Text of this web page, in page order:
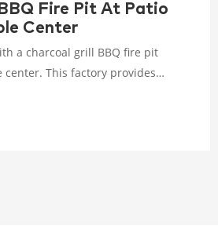
Fire Pit At Patio
Center
a charcoal grill BBQ fire pit
This factory provides
cooking.